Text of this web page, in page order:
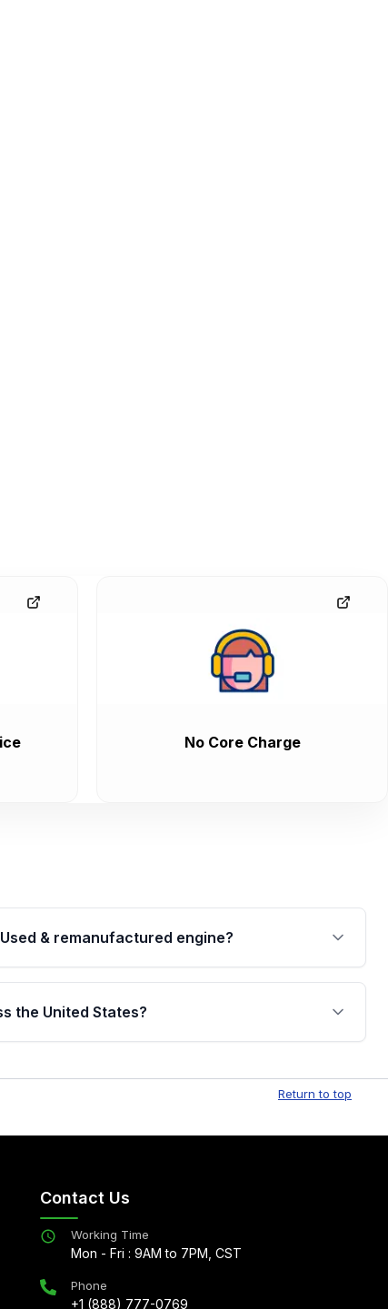
No Core Charge
& remanufactured engine?
by a written warranty of up to 4 years or
components. Full warranty details are
the United States?
options can also be arranged upon
Return to top
Contact Us
Working Time
Mon - Fri : 9AM to 7PM, CST
Phone
+1 (888) 777-0769